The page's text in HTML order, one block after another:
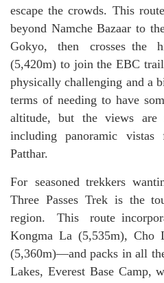
escape the crowds. This
beyond Namche Bazaar to
Gokyo, then crosses the
(5,420m) to join the EBC
physically challenging and a
terms of needing to have
altitude, but the views are
including panoramic
Patthar.
For seasoned trekkers
Three Passes Trek is the
region. This route
Kongma La (5,535m), Cho
(5,360m)—and packs in all
Lakes, Everest Base Camp,